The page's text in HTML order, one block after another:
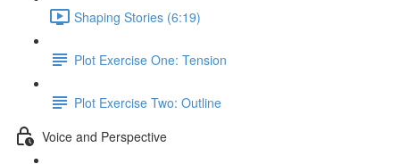
Shaping Stories (6:19)
Plot Exercise One: Tension
Plot Exercise Two: Outline
Voice and Perspective